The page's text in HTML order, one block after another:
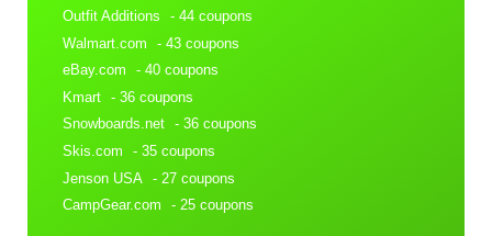
Outfit Additions
- 44 coupons
Walmart.com
- 43 coupons
eBay.com
- 40 coupons
Kmart - 36 coupons
Snowboards.net - 36 coupons
Skis.com
- 35 coupons
Jenson USA - 27 coupons
CampGear.com
- 25 coupons